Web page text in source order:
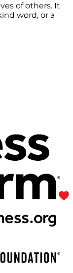
of others. It
word, or a